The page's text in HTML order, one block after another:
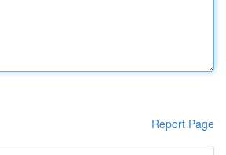
Report Page